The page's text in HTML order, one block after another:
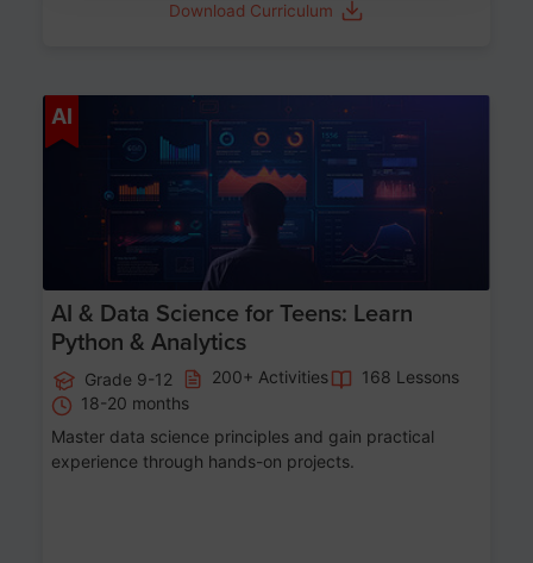
Download Curriculum
AI
AI & Data Science for Teens: Learn
Python & Analytics
Grade 9-12 200+ Activities
168 Lessons
18-20 months
Master data science principles and gain practical
experience through hands-on projects.